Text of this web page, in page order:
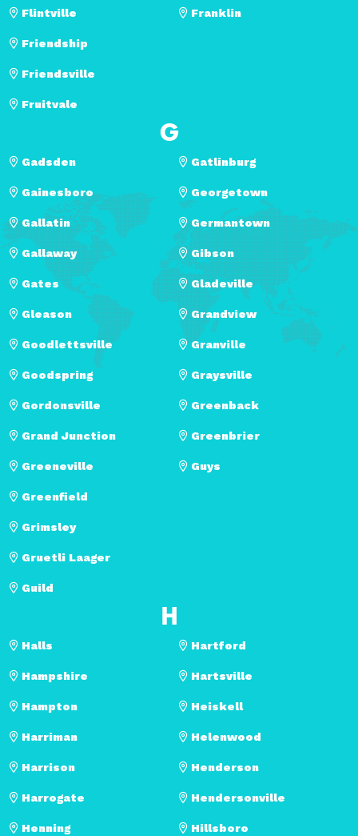
Flintville Franklin
Friendship
Friendsville
Fruitvale
G
Gadsden
Gainesboro
Gallatin
Gallaway
Gates
Gatlinburg
Georgetown
Germantown
Gibson
Gladeville
Gleason
Goodlettsville
Goodspring
Gordonsville
Grand Junction
Grandview
Granville
Graysville
Greenback
Greenbrier
Greeneville
Greenfield
Grimsley
Gruetli Laager
Guild
Guys
H
Halls
Hampshire
Hampton
Harriman
Harrison
Harrogate
Hartford
Hartsville
Heiskell
Helenwood
Henderson
Hendersonville
Henning Hillsboro